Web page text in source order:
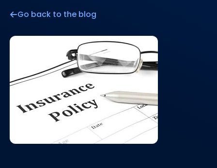
Go back to the blog